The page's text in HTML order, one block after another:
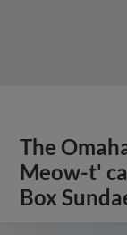
The
Meow-t'
Box